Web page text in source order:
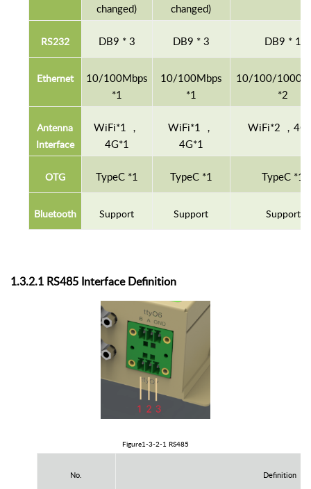
changed)
changed)
RS232 DB9 *3 DB9 *3 DB9 * 1
Ethernet
10/100Mbps
*1
10/100Mbps
*1
10/100/1000
*2
Antenna
Interface
WiFi*1 ，
4G*1
WiFi*1 ，
4G*1
WiFi*2 ，4G
OTG TypeC *1 TypeC *1 TypeC *1
Bluetooth Support Support Support
1.3.2.1 RS485 InterfaceDefinition
Figure1-3-2-1 RS485
No. Definition